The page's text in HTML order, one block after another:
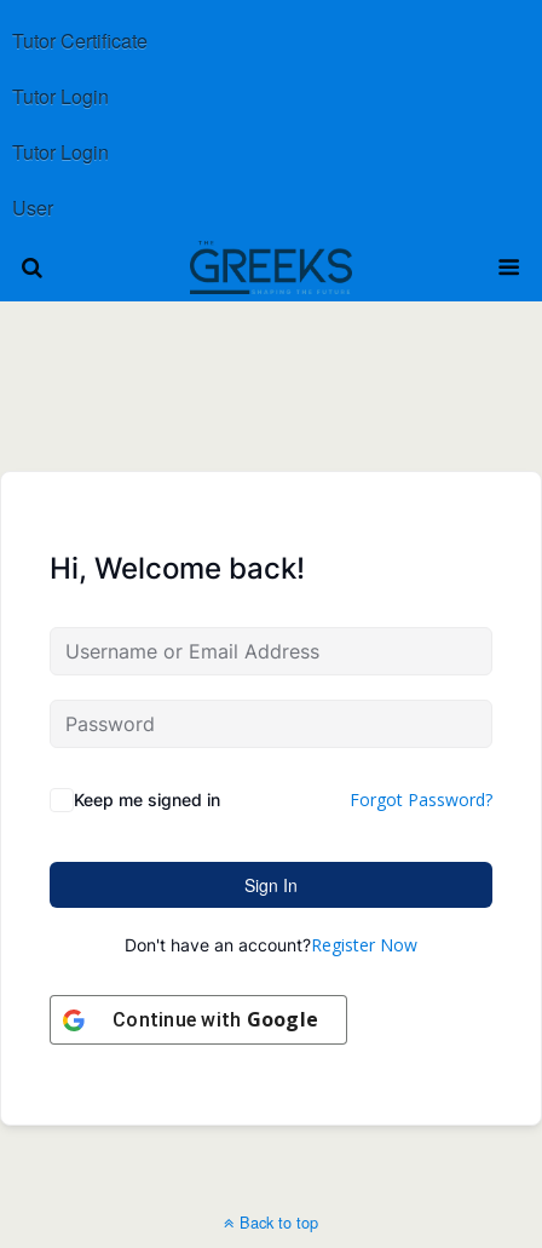
Tutor Certificate
Tutor Login
Tutor Login
User
Hi, Welcome back!
Keep me signed in Forgot Password?
Sign In
Don't have an account?Register Now
Continue with Google
Back to top